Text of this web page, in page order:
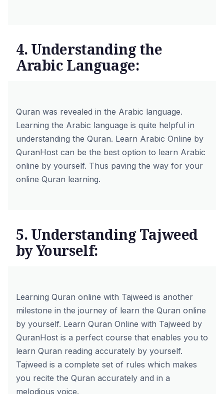
4. Understanding the
Arabic Language:
Quran was revealed in the Arabic language.
Learning the Arabic language is quite helpful in
understanding the Quran. Learn Arabic Online by
QuranHost can be the best option to learn Arabic
online by yourself. Thus paving the way for your
online Quran learning.
5. Understanding Tajweed
by Yourself:
Learning Quran online with Tajweed is another
milestone in the journey of learn the Quran online
by yourself. Learn Quran Online with Tajweed by
QuranHost is a perfect course that enables you to
learn Quran reading accurately by yourself.
Tajweed is a complete set of rules which makes
you recite the Quran accurately and in a
melodious voice.